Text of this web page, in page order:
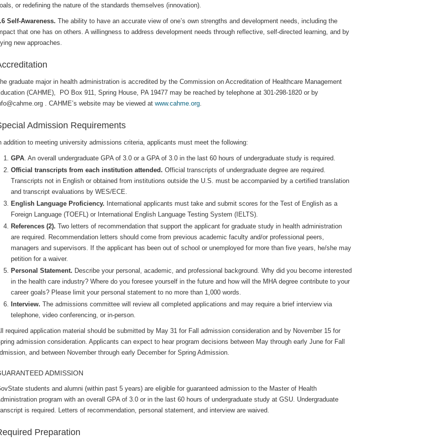
or redefining the nature of the standards themselves (innovation).
Self-Awareness. The ability to have an accurate view of one’s own strengths and development needs, including the
that one has on others. A willingness to address development needs through reflective, self-directed learning, and by
new approaches.
graduate major in health administration is accredited by the Commission on Accreditation of Healthcare Management
(CAHME), PO Box 911, Spring House, PA 19477 may be reached by telephone at 301-298-1820 or by
. CAHME’s website may be viewed at www.cahme.org.
Admission Requirements
addition to meeting university admissions criteria, applicants must meet the following:
GPA. An overall undergraduate GPA of 3.0 or a GPA of 3.0 in the last 60 hours of undergraduate study is required.
Official transcripts from each institution attended. Official transcripts of undergraduate degree are required.
Transcripts not in English or obtained from institutions outside the U.S. must be accompanied by a certified translation
and transcript evaluations by WES/ECE.
English Language Proficiency. International applicants must take and submit scores for the Test of English as a
Foreign Language (TOEFL) or International English Language Testing System (IELTS).
References (2). Two letters of recommendation that support the applicant for graduate study in health administration
are required. Recommendation letters should come from previous academic faculty and/or professional peers,
managers and supervisors. If the applicant has been out of school or unemployed for more than five years, he/she may
petition for a waiver.
Personal Statement. Describe your personal, academic, and professional background. Why did you become interested
in the health care industry? Where do you foresee yourself in the future and how will the MHA degree contribute to your
career goals? Please limit your personal statement to no more than 1,000 words.
Interview. The admissions committee will review all completed applications and may require a brief interview via
telephone, video conferencing, or in-person.
required application material should be submitted by May 31 for Fall admission consideration and by November 15 for
admission consideration. Applicants can expect to hear program decisions between May through early June for Fall
and between November through early December for Spring Admission.
ADMISSION
students and alumni (within past 5 years) are eligible for guaranteed admission to the Master of Health
program with an overall GPA of 3.0 or in the last 60 hours of undergraduate study at GSU. Undergraduate
is required. Letters of recommendation, personal statement, and interview are waived.
Preparation